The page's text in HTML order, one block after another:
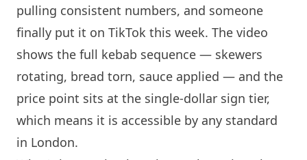
pulling consistent numbers, and someone
finally put it on TikTok this week. The video
shows the full kebab sequence — skewers
rotating, bread torn, sauce applied — and the
price point sits at the single-dollar sign tier,
which means it is accessible by any standard
in London.